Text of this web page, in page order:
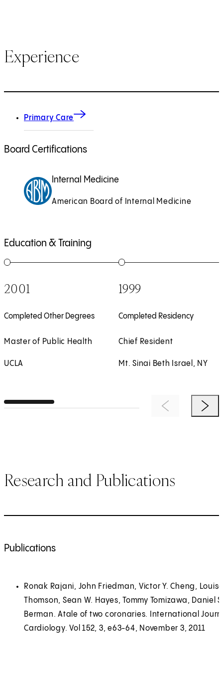
Experience
Primary Care
Board Certifications
Internal Medicine
American Board of Internal Medicine
Education & Training
1of5
2001
Completed Other Degrees
Master of Public Health
UCLA
2of5
1999
Completed Residency
Chief Resident
Mt. Sinai Beth Israel, NY
Previous ItemNext
Research and Publications
Publications
Ronak Rajani, John Friedman, Victor Y. Cheng, Louise
Thomson, Sean W. Hayes, Tommy Tomizawa, Daniel
Berman. Atale of two coronaries. International
Cardiology. Vol 152, 3, e63-64, November 3, 2011